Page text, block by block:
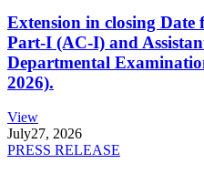
Extension in closing Date
Part-I (AC-I) and
Departmental
2026).
View
July27, 2026
PRESS RELEASE